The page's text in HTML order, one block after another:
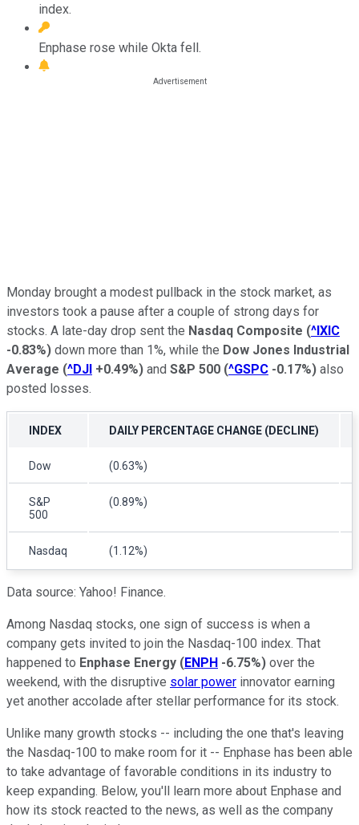
index.
Enphase rose while Okta fell.
Monday brought a modest pullback in the stock market, as
investors took a pause after a couple of strong days for
stocks. A late-day drop sent the Nasdaq Composite (^IXIC
-0.83%) down more than 1%, while the Dow Jones Industrial
Average (^DJI +0.49%) and S&P 500 (^GSPC -0.17%) also
posted losses.
INDEX DAILY PERCENTAGE CHANGE (DECLINE)
Dow (0.63%)
S&P
500
(0.89%)
Nasdaq (1.12%)
Data source: Yahoo! Finance.
Among Nasdaq stocks, one sign of success is when a
company gets invited to join the Nasdaq-100 index. That
happened to Enphase Energy (ENPH -6.75%) over the
weekend, with the disruptive solar power innovator earning
yet another accolade after stellar performance for its stock.
Unlike many growth stocks -- including the one that's leaving
the Nasdaq-100 to make room for it -- Enphase has been able
to take advantage of favorable conditions in its industry to
keep expanding. Below, you'll learn more about Enphase and
how its stock reacted to the news, as well as the company